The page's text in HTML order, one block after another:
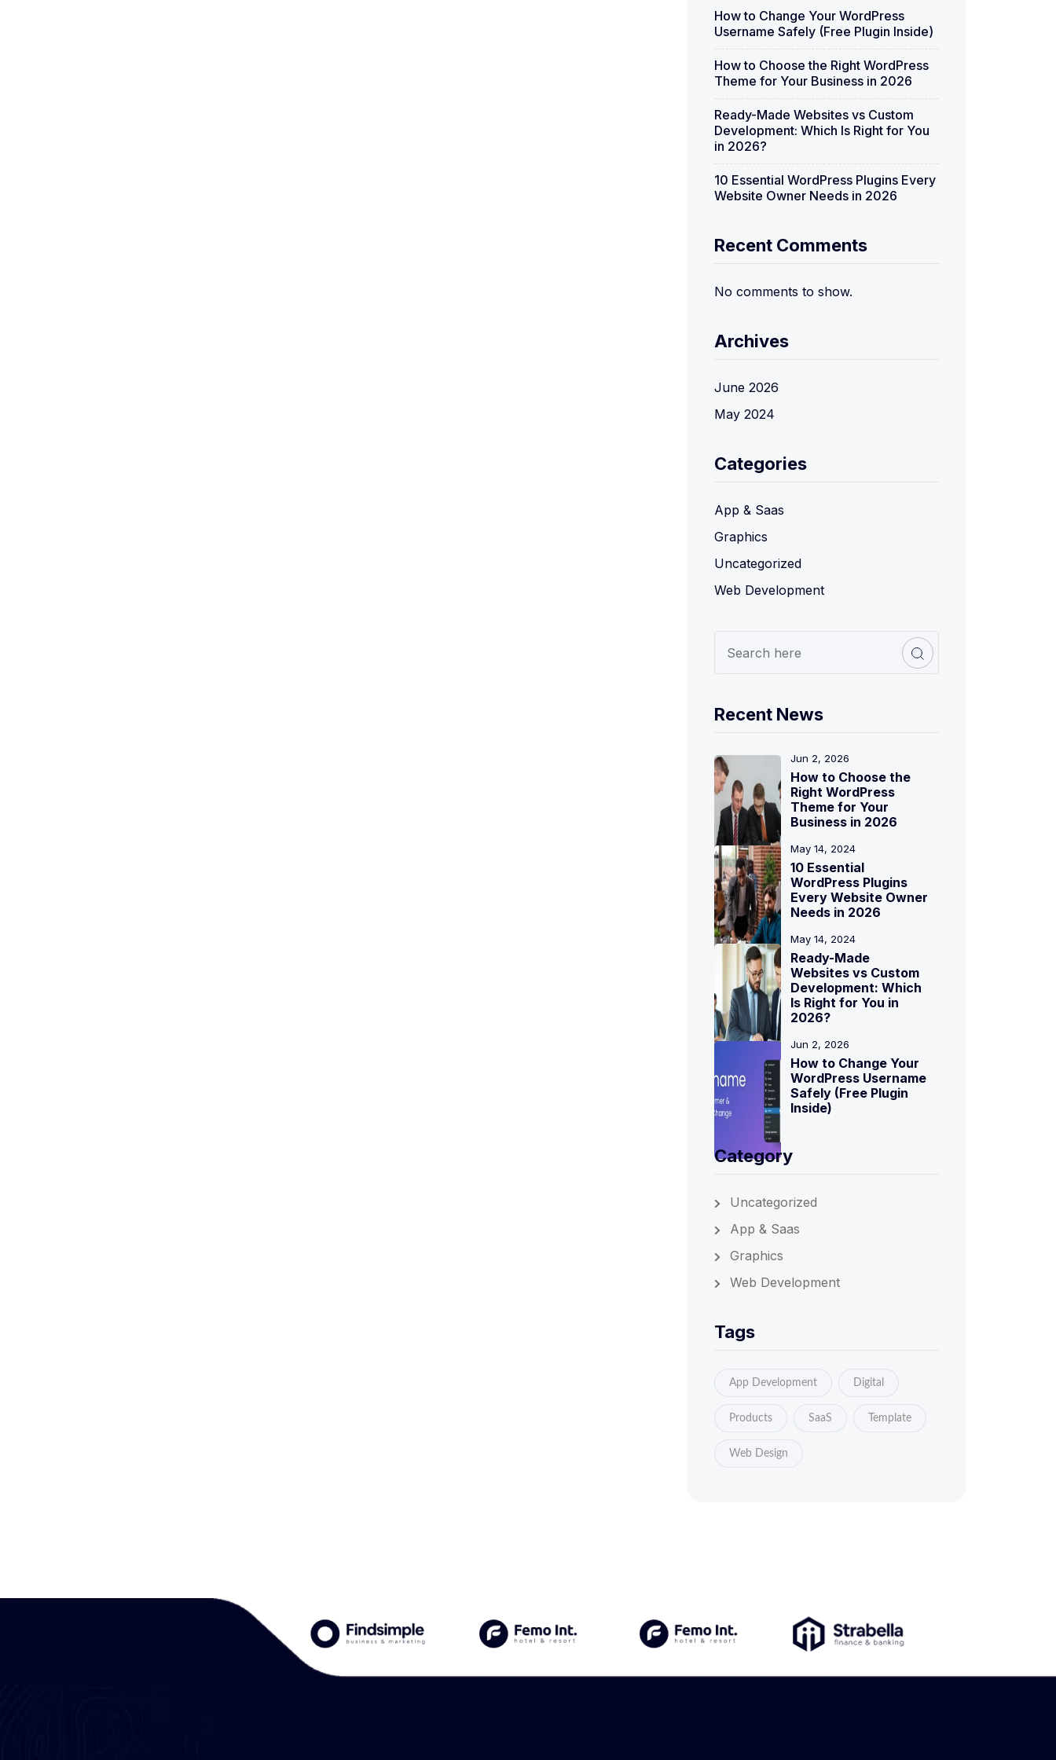
How to Change Your WordPress
Username Safely (Free Plugin Inside)
How to Choose the Right WordPress
Theme for Your Business in 2026
Ready-Made Websites vs Custom
Development: Which Is Right for You
in 2026?
10 Essential WordPress Plugins Every
Website Owner Needs in 2026
Recent Comments
No comments to show.
Archives
June 2026
May 2024
Categories
App & Saas
Graphics
Uncategorized
Web Development
Recent News
Jun 2, 2026
How to Choose the
Right WordPress
Theme for Your
Business in 2026
May 14, 2024
10 Essential
WordPress Plugins
Every Website Owner
Needs in 2026
May 14, 2024
Ready-Made
Websites vs Custom
Development: Which
Is Right for You in
2026?
Jun 2, 2026
How to Change Your
WordPress Username
Safely (Free Plugin
Inside)
Category
Uncategorized
App & Saas
Graphics
Web Development
Tags
App Development Digital
Products SaaS Template
Web Design